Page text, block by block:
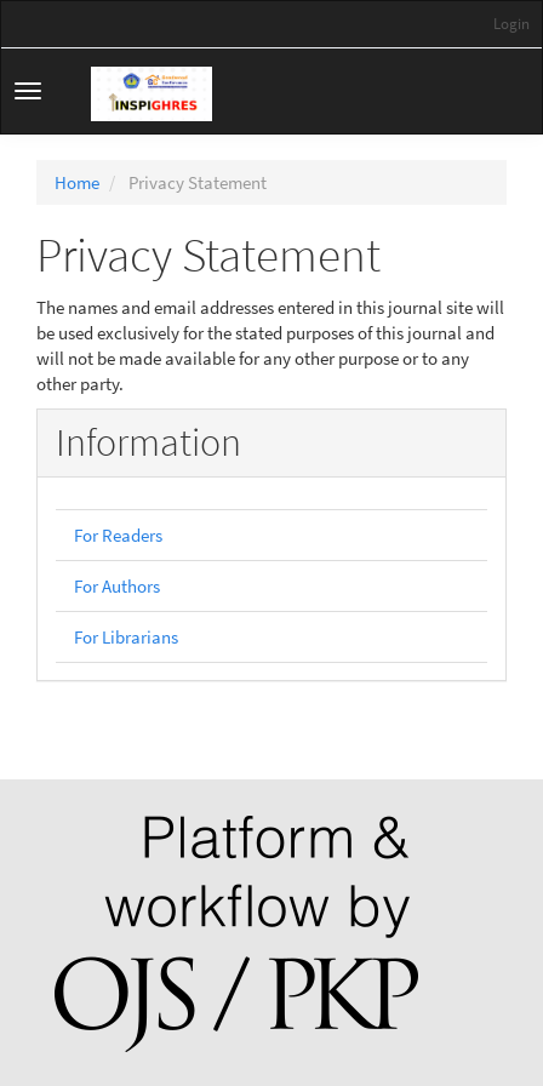
Login
Toggle
navigation
Home Privacy Statement
Privacy Statement
The names and email addresses entered in this journal site will
be used exclusively for the stated purposes of this journal and
will not be made available for any other purpose or to any
other party.
Information
For Readers
For Authors
For Librarians